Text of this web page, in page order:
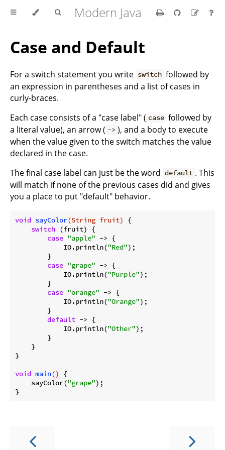
Modern Java
Case and Default
For a switch statement you write switch followed by
an expression in parentheses and a list of cases in
curly-braces.
Each case consists of a "case label" ( case followed by
a literal value), an arrow ( -> ), and a body to execute
when the value given to the switch matches the value
declared in the case.
The final case label can just be the word default . This
will match if none of the previous cases did and gives
you a place to put "default" behavior.
void sayColor(String fruit)
{
switch (fruit) {
case "apple" -> {
            IO.println(
"Red");
        }
case "grape" -> {
            IO.println(
"Purple");
        }
case "orange" -> {
            IO.println(
"Orange");
        }
default -> {
            IO.println(
"Other");
        }
    }
}
void main()
{
    sayColor(
"grape");